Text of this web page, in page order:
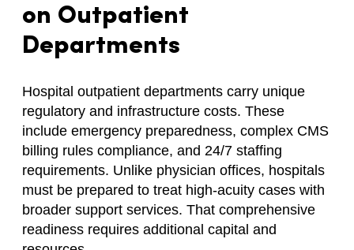
on Outpatient
Departments
Hospital outpatient departments carry unique
regulatory and infrastructure costs. These
include emergency preparedness, complex CMS
billing rules compliance, and 24/7 staffing
requirements. Unlike physician offices, hospitals
must be prepared to treat high-acuity cases with
broader support services. That comprehensive
readiness requires additional capital and